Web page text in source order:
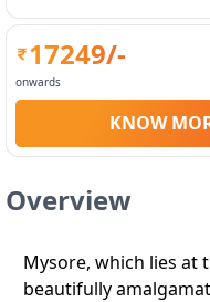
17249/-
onwards
KNOW
Overview
Mysore, which lies at
beautifully